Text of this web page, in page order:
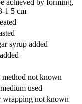
1 5 cm
syrup added
method not known
used
wrapping not known